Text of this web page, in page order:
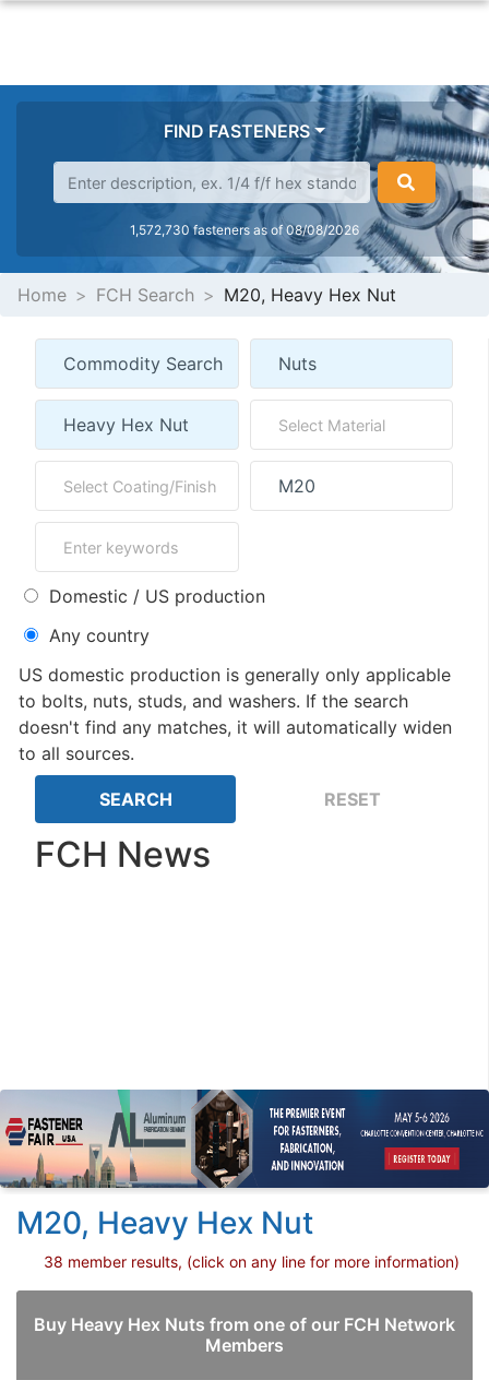
FIND FASTENERS
1,572,730 fasteners as of 08/08/2026
Home FCH Search M20, Heavy Hex Nut
Domestic / US production
Any country
US domestic production is generally only applicable
to bolts, nuts, studs, and washers. If the search
doesn't find any matches, it will automatically widen
to all sources.
FCH News
M20, Heavy Hex Nut
38 member results, (click on any line for more information)
Buy Heavy Hex Nuts from one of our FCH Network
Members